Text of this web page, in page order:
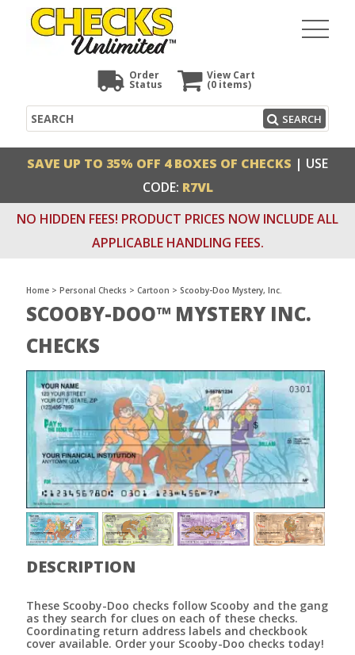
View Cart
(0 items)
Order
Status
Search SEARCH
SAVE UP TO 35% OFF 4 BOXES OF CHECKS | USE
CODE: R7VL
NO HIDDEN FEES! PRODUCT PRICES NOW INCLUDE ALL
APPLICABLE HANDLING FEES.
Home > Personal Checks > Cartoon > Scooby-Doo Mystery, Inc.
SCOOBY-DOO™ MYSTERY INC.
CHECKS
DESCRIPTION
These Scooby-Doo checks follow Scooby and the gang
as they search for clues on each of these checks.
Coordinating return address labels and checkbook
cover available. Order your Scooby-Doo checks today!